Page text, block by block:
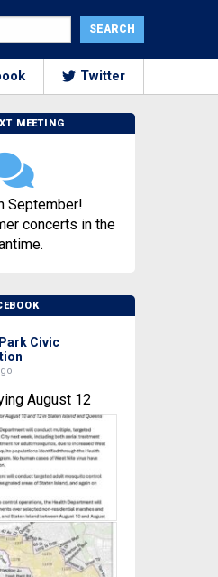
Twitter
MEETING
September!
concerts in the
Civic
August 12